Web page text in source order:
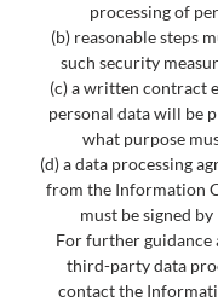
processing of
(b) reasonable steps
such security
(c) a written contract
personal data will be
what purpose
(d) a data processing
from the Information
must be signed
For further guidance
third-party data
contact the